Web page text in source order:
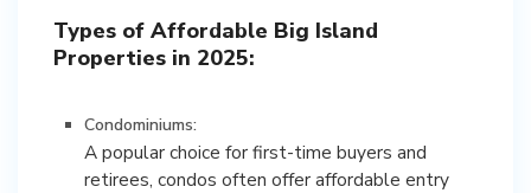
Types of Affordable Big Island
Properties in 2025:
Condominiums:
A popular choice for first-time buyers and
retirees, condos often offer affordable entry